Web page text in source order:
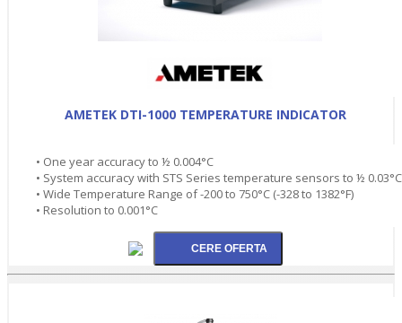
AMETEK DTI-1000 TEMPERATURE INDICATOR
• One year accuracy to ½ 0.004°C
• System accuracy with STS Series temperature sensors to ½ 0.03°C
• Wide Temperature Range of -200 to 750°C (-328 to 1382°F)
• Resolution to 0.001°C